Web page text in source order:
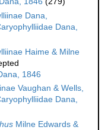
Dana,
Dana,
Haime & Milne
1846
Vaughan & Wells,
Dana,
Milne Edwards &